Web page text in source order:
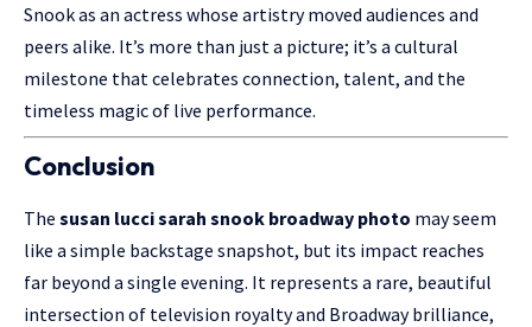
Snook as an actress whose artistry moved audiences and
peers alike. It’s more than just a picture; it’s a cultural
milestone that celebrates connection, talent, and the
timeless magic of live performance.
Conclusion
The susan lucci sarah snook broadway photo may seem
like a simple backstage snapshot, but its impact reaches
far beyond a single evening. It represents a rare, beautiful
intersection of television royalty and Broadway brilliance,